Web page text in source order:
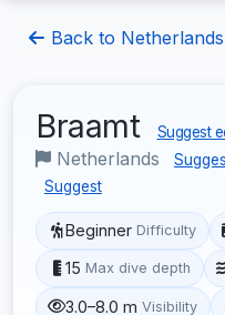
Back to
Braamt Suggest
Netherlands
Suggest
Beginner Difficulty
15 Max dive depth
3.0–8.0 m Visibility